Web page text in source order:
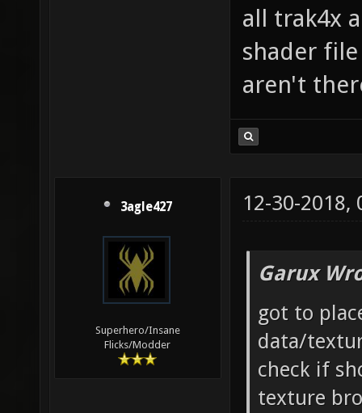
all trak4x
shader
aren't
3agle427
Superhero/Insane
Flicks/Modder
12-30-2018,
Garux
got to
data/
check if
texture